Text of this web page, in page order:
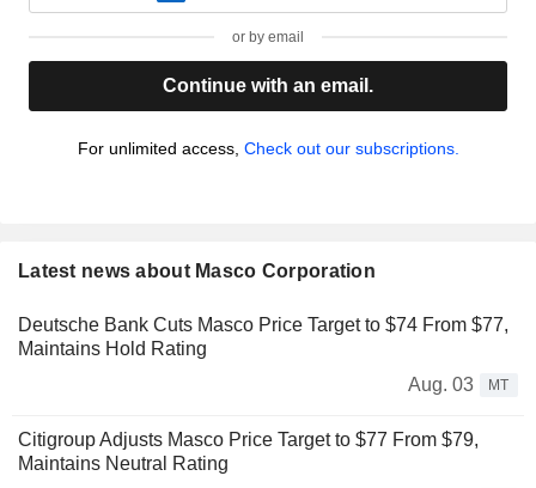
or by email
Continue with an email.
For unlimited access, Check out our subscriptions.
Latest news about Masco Corporation
Deutsche Bank Cuts Masco Price Target to $74 From $77,
Maintains Hold Rating
Aug. 03
MT
Citigroup Adjusts Masco Price Target to $77 From $79,
Maintains Neutral Rating